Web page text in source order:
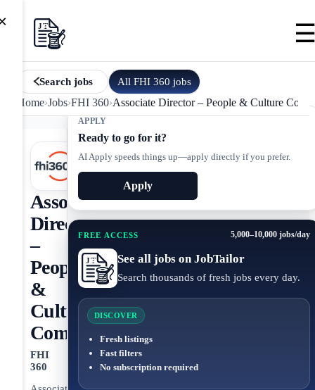
Search jobs All FHI 360 jobs
Home›Jobs›FHI 360›Associate Director – People & Culture
APPLY
Ready to go for it?
AI Apply speeds things up—apply directly if you prefer.
Apply
FREE ACCESS 5,000–10,000 jobs/day
See all jobs on JobTailor
Search thousands of fresh jobs every day.
DISCOVER
Fresh listings
Fast filters
No subscription required
Associate
Director
–
People
&
Culture
Communications
FHI
360